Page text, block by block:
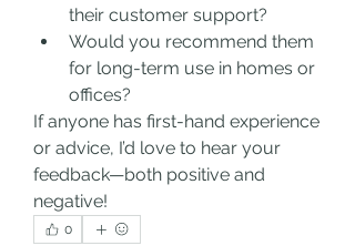
their customer support?
Would you recommend them
for long-term use in homes or
offices?
If anyone has first-hand experience
or advice, I’d love to hear your
feedback—both positive and
negative!
0